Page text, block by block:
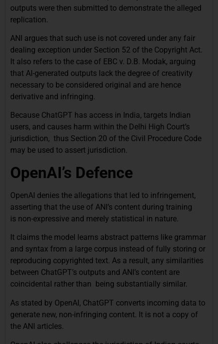
outputs were then submitted to demonstrate the alleged
replication.
ANI argues that such use is not covered under any fair
dealing exception under Section 52 of the Copyright Act.
It also refers to the case of EBC v. D.B. Modak, arguing
that AI-generated outputs lack the degree of creativity
necessary to be considered original and are hence
derivative and infringing.
Because ChatGPT has access in India, targets Indian
users, and causes harm within the Delhi High Court’s
jurisdiction, thus Section 20 of the Civil Procedure Code
may be used to assert jurisdiction.
OpenAI’s Defence
OpenAI denies the allegations that led to infringement,
asserting that the use of ANI’s content during training
is non-expressive and merely statistical in nature.
It claims the model learns abstract patterns like grammar
and syntax from a large corpus instead of fully storing or
reproducing copyrighted text. As a result, any similarities
between ChatGPT’s outputs and ANI’s content are
coincidental rather than being substantially similar.
As stated by OpenAI, ChatGPT converts incoming data to
generate new, non-infringing content. It is not a copy of
the ANI articles.